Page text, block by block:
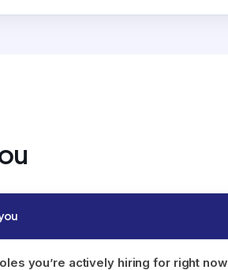
you’re actively hiring for right now